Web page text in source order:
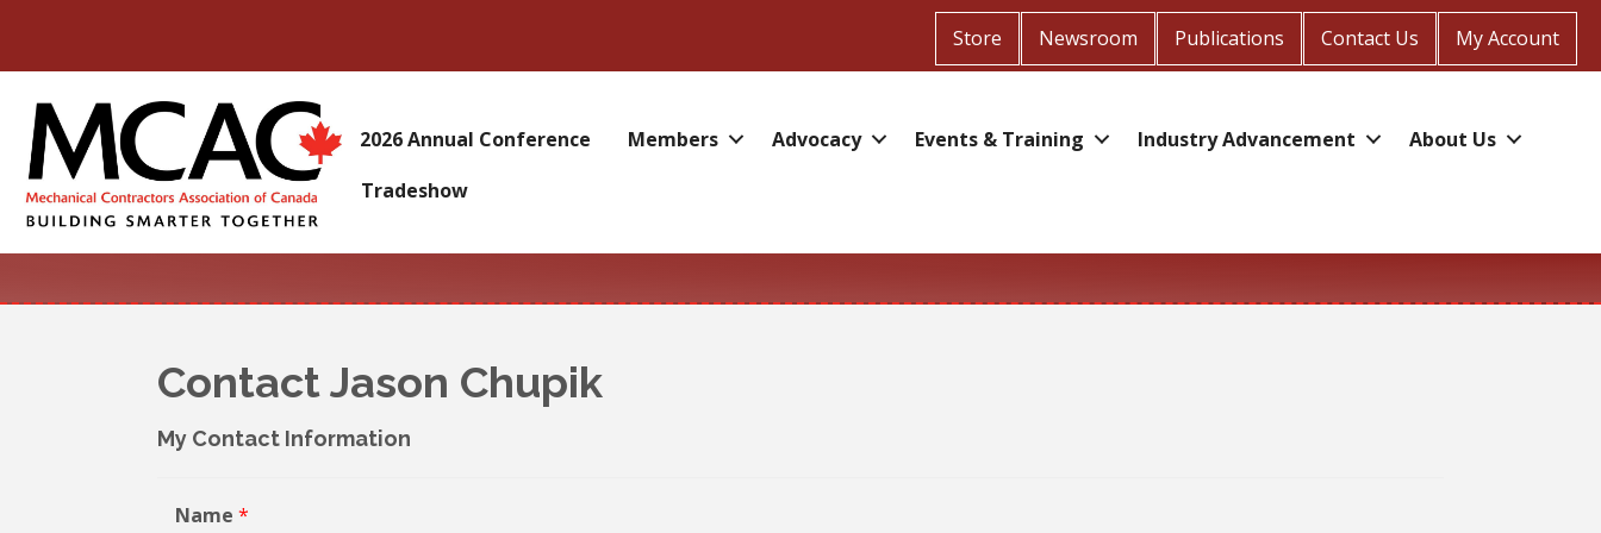
Store Newsroom Publications Contact Us My Account
2026 Annual Conference Members Advocacy Events & Training Industry Advancement
About Us
Tradeshow
Contact Jason Chupik
My Contact Information
Name *